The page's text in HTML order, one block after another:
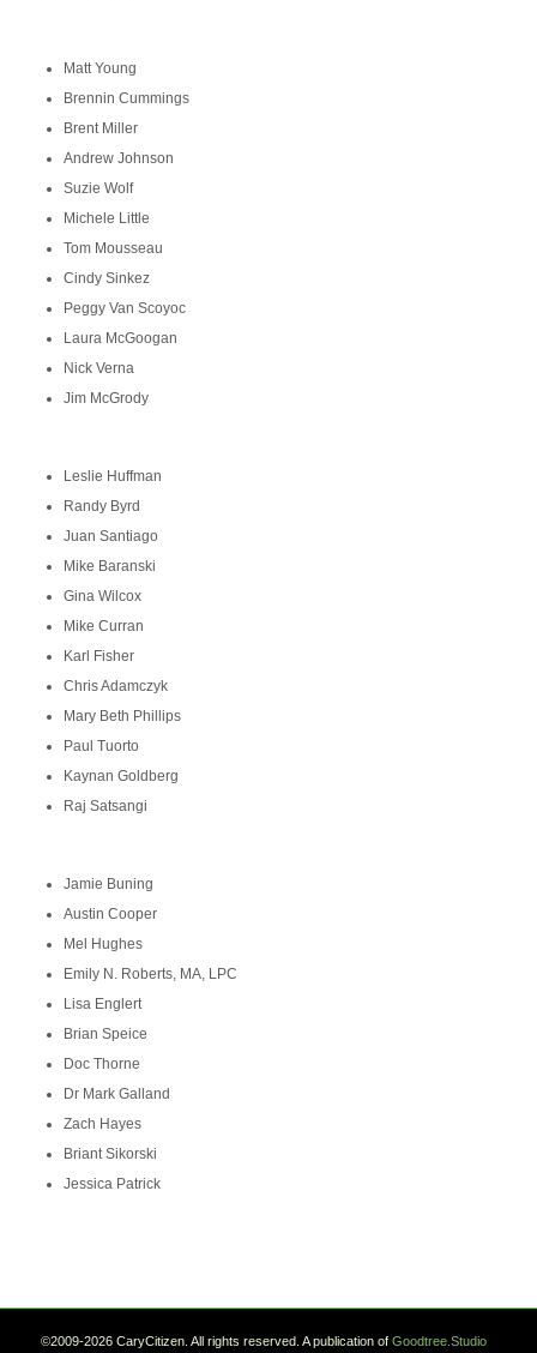
Matt Young
Brennin Cummings
Brent Miller
Andrew Johnson
Suzie Wolf
Michele Little
Tom Mousseau
Cindy Sinkez
Peggy Van Scoyoc
Laura McGoogan
Nick Verna
Jim McGrody
Leslie Huffman
Randy Byrd
Juan Santiago
Mike Baranski
Gina Wilcox
Mike Curran
Karl Fisher
Chris Adamczyk
Mary Beth Phillips
Paul Tuorto
Kaynan Goldberg
Raj Satsangi
Jamie Buning
Austin Cooper
Mel Hughes
Emily N. Roberts, MA, LPC
Lisa Englert
Brian Speice
Doc Thorne
Dr Mark Galland
Zach Hayes
Briant Sikorski
Jessica Patrick
©2009-2026 CaryCitizen. All rights reserved. A publication of Goodtree.Studio